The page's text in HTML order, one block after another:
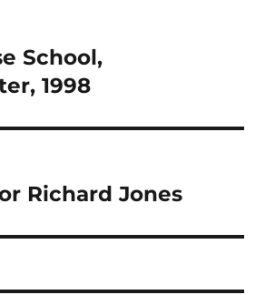
School,
1998
Richard Jones